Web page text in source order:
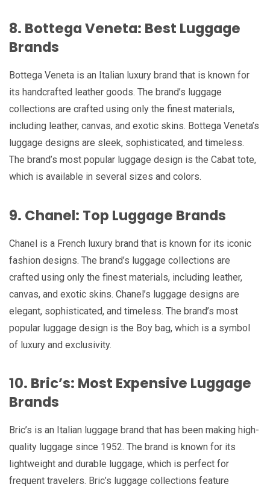
8. Bottega Veneta: Best Luggage
Brands
Bottega Veneta is an Italian luxury brand that is known for
its handcrafted leather goods. The brand’s luggage
collections are crafted using only the finest materials,
including leather, canvas, and exotic skins. Bottega Veneta’s
luggage designs are sleek, sophisticated, and timeless.
The brand’s most popular luggage design is the Cabat tote,
which is available in several sizes and colors.
9. Chanel: Top Luggage Brands
Chanel is a French luxury brand that is known for its iconic
fashion designs. The brand’s luggage collections are
crafted using only the finest materials, including leather,
canvas, and exotic skins. Chanel’s luggage designs are
elegant, sophisticated, and timeless. The brand’s most
popular luggage design is the Boy bag, which is a symbol
of luxury and exclusivity.
10. Bric’s: Most Expensive Luggage
Brands
Bric’s is an Italian luggage brand that has been making high-
quality luggage since 1952. The brand is known for its
lightweight and durable luggage, which is perfect for
frequent travelers. Bric’s luggage collections feature